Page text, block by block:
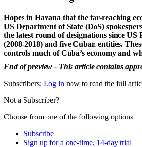
Hopes in Havana that the far-reaching
US Department of State (DoS)
the latest round of designations since
(2008-2018) and five Cuban entities.
controls much of Cuba’s economy and
End of preview - This article contains
Subscribers: Log in now to read the full
Not a Subscriber?
Choose from one of the following options
Subscribe
Sign up for a one-time, 14-day trial